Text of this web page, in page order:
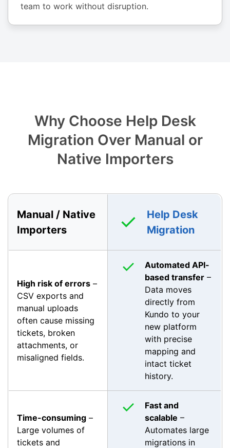
team to work without disruption.
Why Choose Help Desk
Migration Over Manual or
Native Importers
Manual / Native
Importers
Help Desk
Migration
High risk of errors –
CSV exports and
manual uploads
often cause missing
tickets, broken
attachments, or
misaligned fields.
Automated API-
based transfer –
Data moves
directly from
Kundo to your
new platform
with precise
mapping and
intact ticket
history.
Time-consuming –
Large volumes of
tickets and
Fast and
scalable –
Automates large
migrations in